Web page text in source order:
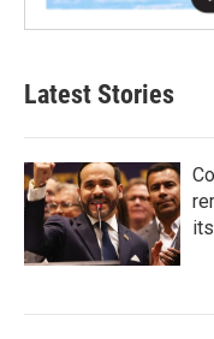
Latest Stories